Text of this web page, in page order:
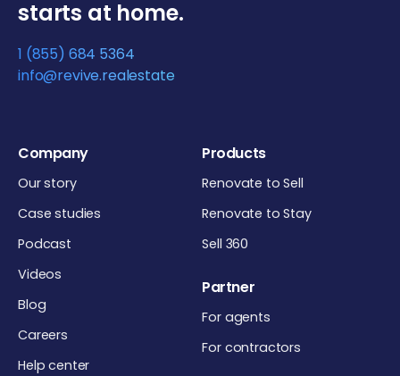
starts at home.
1 (855) 684 5364
info@revive.realestate
Company
Our story
Case studies
Podcast
Videos
Blog
Careers
Help center
Products
Renovate to Sell
Renovate to Stay
Sell 360
Partner
For agents
For contractors